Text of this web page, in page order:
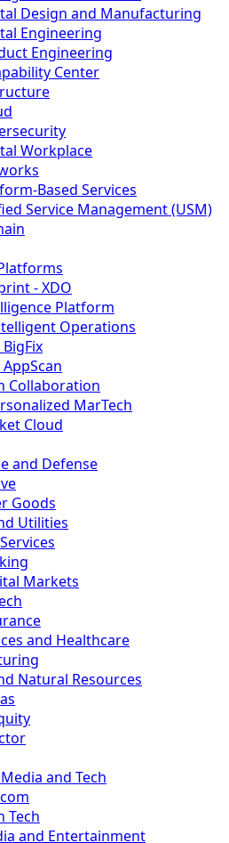
Design and Manufacturing
Engineering
Engineering
Center
Workplace
Based Services
Service Management (USM)
- XDO
Platform
Operations
BigFix
AppScan
Collaboration
MarTech
Cloud
and Defense
Goods
Utilities
Markets
and Healthcare
Natural Resources
and Tech
Tech
and Entertainment